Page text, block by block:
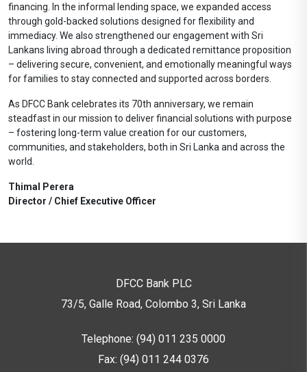
financing. In the informal lending space, we expanded access
through gold-backed solutions designed for flexibility and
immediacy. We also strengthened our engagement with Sri
Lankans living abroad through a dedicated remittance proposition
– delivering secure, convenient, and emotionally meaningful ways
for families to stay connected and supported across borders.
As DFCC Bank celebrates its 70th anniversary, we remain
steadfast in our mission to deliver financial solutions with purpose
– fostering long-term value creation for our customers,
communities, and stakeholders, both in Sri Lanka and across the
world.
Thimal Perera
Director / Chief Executive Officer
DFCC Bank PLC
73/5, Galle Road, Colombo 3, Sri Lanka
Telephone: (94) 011 235 0000
Fax: (94) 011 244 0376